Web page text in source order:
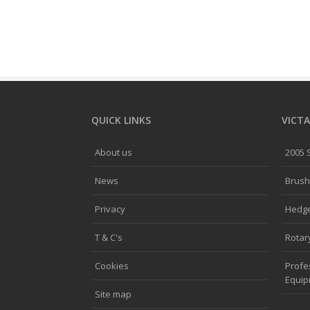
QUICK LINKS
About us
News
Privacy
T & C's
Cookies
Site map
2005